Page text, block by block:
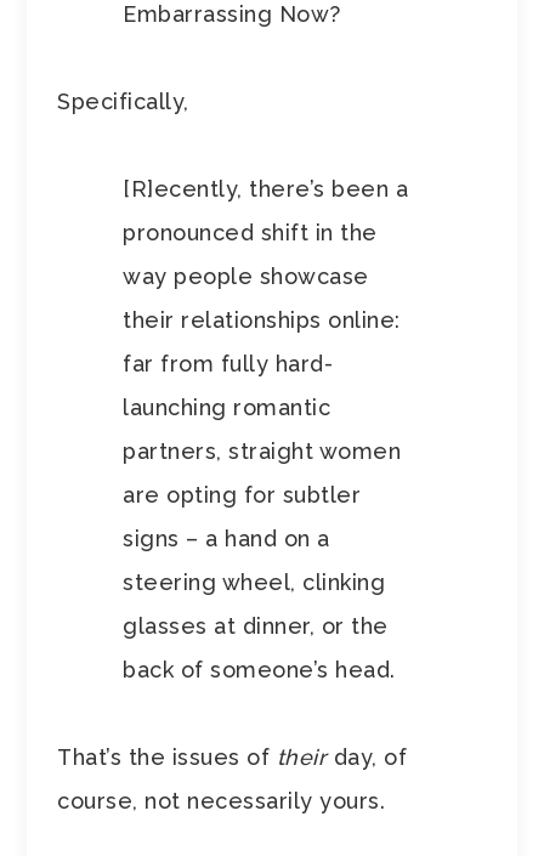
Embarrassing Now?
Specifically,
[R]ecently, there’s been a
pronounced shift in the
way people showcase
their relationships online:
far from fully hard-
launching romantic
partners, straight women
are opting for subtler
signs – a hand on a
steering wheel, clinking
glasses at dinner, or the
back of someone’s head.
That’s the issues of their day, of
course, not necessarily yours.